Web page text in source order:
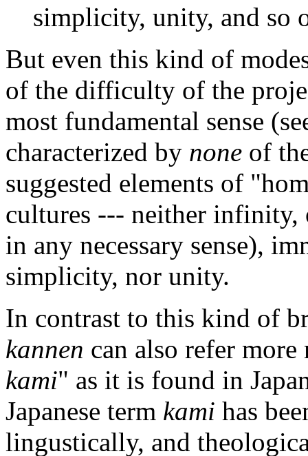
simplicity, unity, and so
But even this kind of
of the difficulty of the
most fundamental sense
characterized by none of
suggested elements of
cultures --- neither infinity,
in any necessary sense),
simplicity, nor unity.
In contrast to this kind of
kannen can also refer
kami" as it is found in
Japanese term kami has
lingustically, and